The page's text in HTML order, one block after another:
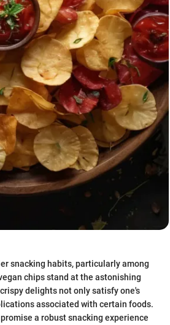
snacking habits, particularly among
chips stand at the astonishing
delights not only satisfy one's
associated with certain foods.
a robust snacking experience